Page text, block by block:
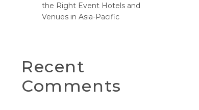
the Right Event Hotels and
Venues in Asia-Pacific
Recent
Comments